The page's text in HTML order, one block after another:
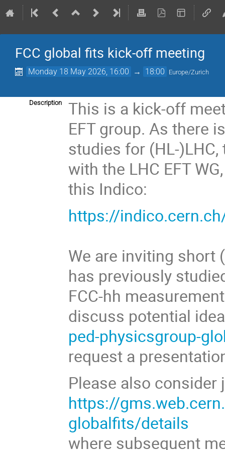
FCC global fits kick-off meeting
Monday 18 May 2026, 16:00 → 18:00 Europe/Zurich
Description
This is a kick-off
EFT group. As there
studies for (HL-
with the LHC EFT
this Indico:
https://
We are inviting short
has previously
FCC-hh
discuss potential
ped-physicsgroup-
request a
Please also
https://
globalfits/details
where subsequent